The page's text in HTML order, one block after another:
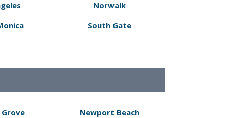
Norwalk
South Gate
Newport Beach